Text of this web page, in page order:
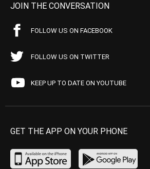
JOIN THE CONVERSATION
FOLLOW US ON FACEBOOK
FOLLOW US ON TWITTER
KEEP UP TO DATE ON YOUTUBE
GET THE APP ON YOUR PHONE